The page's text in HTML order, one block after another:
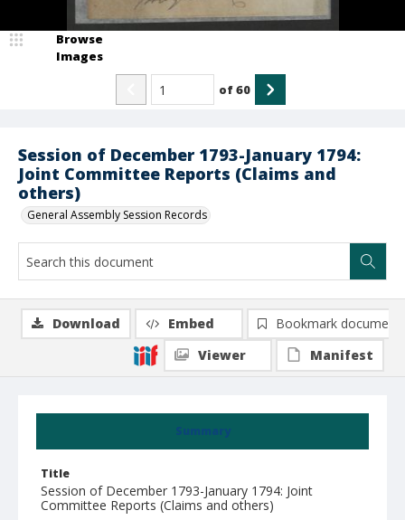
Session of December 1793-January 1794:
Joint Committee Reports (Claims and
others)
General Assembly Session Records
Browse
Images
of60
Summary
Title
Session of December 1793-January 1794: Joint
Committee Reports (Claims and others)
Download Embed
Bookmark document
Viewer
Manifest